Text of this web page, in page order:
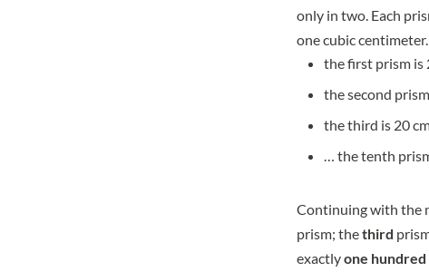
only in two. Each
one cubic
the first prism is
the second
the third is 20
… the tenth
Continuing with the
prism; thethird
exactlyone hundred